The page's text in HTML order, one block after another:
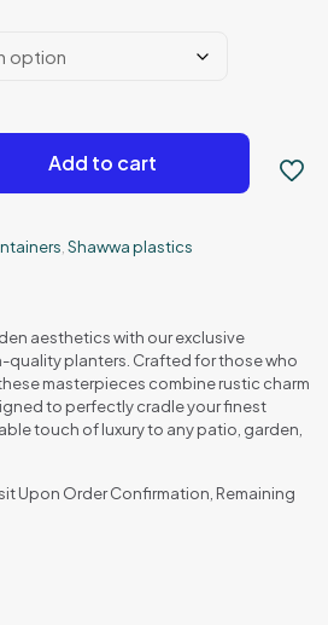
Add to cart
Shawwa plastics
aesthetics with our exclusive
quality planters. Crafted for those who
masterpieces combine rustic charm
to perfectly cradle your finest
touch of luxury to any patio, garden,
Upon Order Confirmation, Remaining